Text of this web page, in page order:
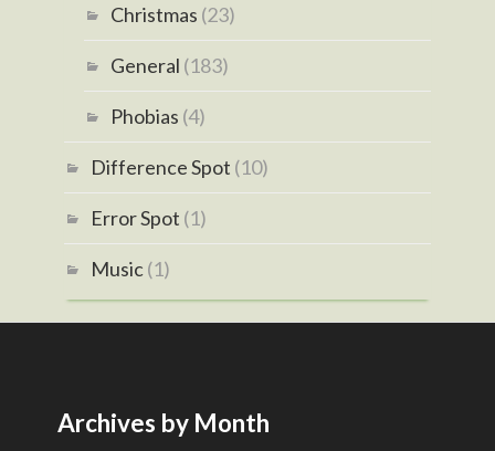
Christmas (23)
General (183)
Phobias (4)
Difference Spot (10)
Error Spot (1)
Music(1)
Archives by Month